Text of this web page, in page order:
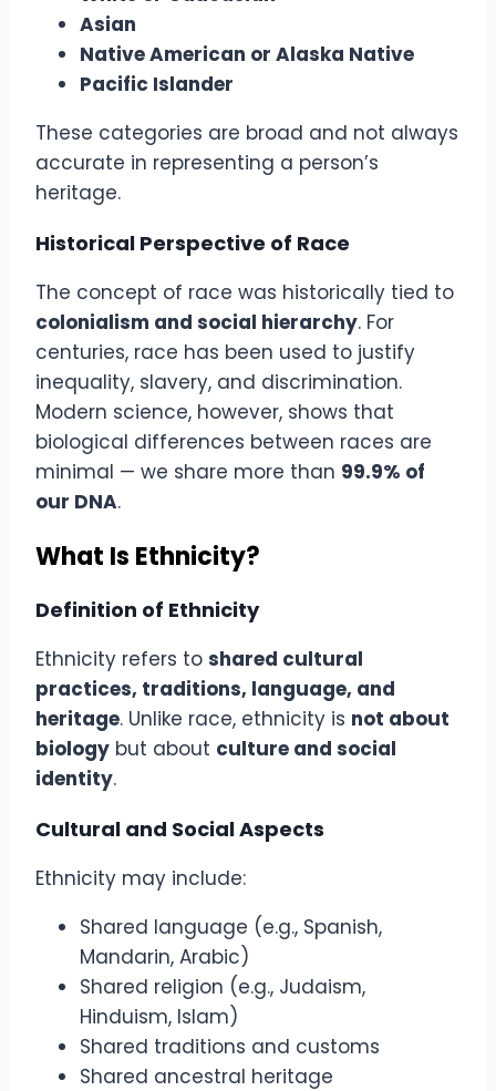
Asian
Native American or Alaska Native
Pacific Islander
These categories are broad and not always
accurate in representing a person’s
heritage.
Historical Perspective of Race
The concept of race was historically tied to
colonialism and social hierarchy. For
centuries, race has been used to justify
inequality, slavery, and discrimination.
Modern science, however, shows that
biological differences between races are
minimal — we share more than 99.9% of
our DNA.
What Is Ethnicity?
Definition of Ethnicity
Ethnicity refers to shared cultural
practices, traditions, language, and
heritage. Unlike race, ethnicity is not about
biology but about culture and social
identity.
Cultural and Social Aspects
Ethnicity may include:
Shared language (e.g., Spanish,
Mandarin, Arabic)
Shared religion (e.g., Judaism,
Hinduism, Islam)
Shared traditions and customs
Shared ancestral heritage